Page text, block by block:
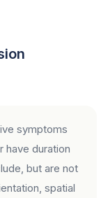
symptoms
have duration
but are not
spatial